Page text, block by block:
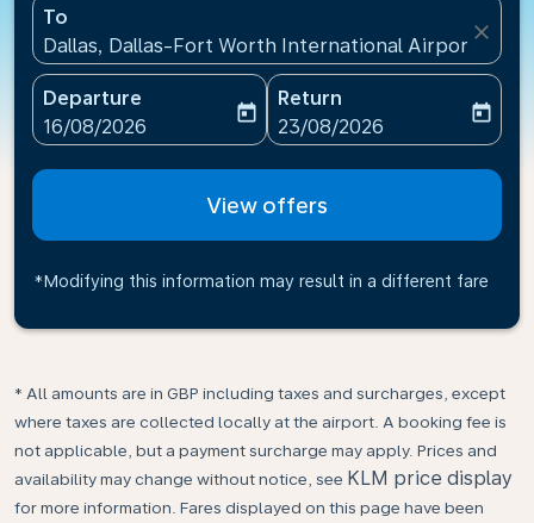
To
Dallas, Dallas-Fort Worth International
close
Departure
fc-booking-departure-date-aria-label
16/08/2026
today
Return
fc-booking-return-date-
23/08/2026
today
View offers
*Modifying this information may result in a different fare
* All amounts are in GBP including taxes and surcharges, except
where taxes are collected locally at the airport. A booking fee is
not applicable, but a payment surcharge may apply. Prices and
availability may change without notice, see KLM price display
for more information. Fares displayed on this page have been